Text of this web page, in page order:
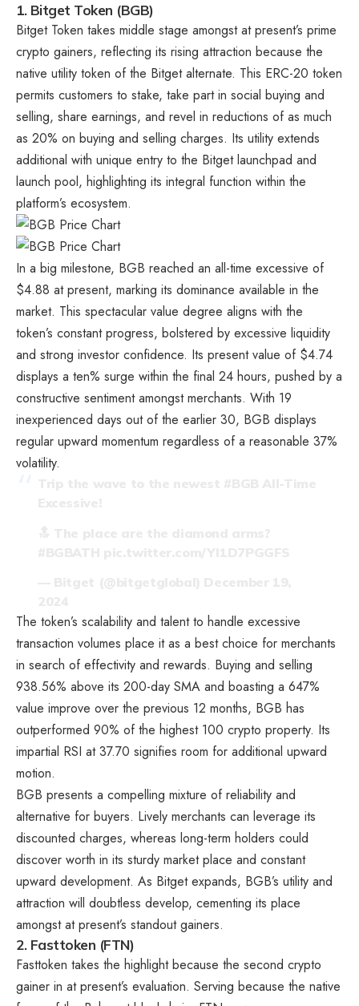
1. Bitget Token (BGB)
Bitget Token takes middle stage amongst at present’s prime
crypto gainers, reflecting its rising attraction because the
native utility token of the Bitget alternate. This ERC-20 token
permits customers to stake, take part in social buying and
selling, share earnings, and revel in reductions of as much
as 20% on buying and selling charges. Its utility extends
additional with unique entry to the Bitget launchpad and
launch pool, highlighting its integral function within the
platform’s ecosystem.
In a big milestone, BGB reached an all-time excessive of
$4.88 at present, marking its dominance available in the
market. This spectacular value degree aligns with the
token’s constant progress, bolstered by excessive liquidity
and strong investor confidence. Its present value of $4.74
displays a ten% surge within the final 24 hours, pushed by a
constructive sentiment amongst merchants. With 19
inexperienced days out of the earlier 30, BGB displays
regular upward momentum regardless of a reasonable 37%
volatility.
The token’s scalability and talent to handle excessive
transaction volumes place it as a best choice for merchants
in search of effectivity and rewards. Buying and selling
938.56% above its 200-day SMA and boasting a 647%
value improve over the previous 12 months, BGB has
outperformed 90% of the highest 100 crypto property. Its
impartial RSI at 37.70 signifies room for additional upward
motion.
BGB presents a compelling mixture of reliability and
alternative for buyers. Lively merchants can leverage its
discounted charges, whereas long-term holders could
discover worth in its sturdy market place and constant
upward development. As Bitget expands, BGB’s utility and
attraction will doubtless develop, cementing its place
amongst at present’s standout gainers.
2. Fasttoken (FTN)
Fasttoken takes the highlight because the second crypto
gainer in at present’s evaluation. Serving because the native